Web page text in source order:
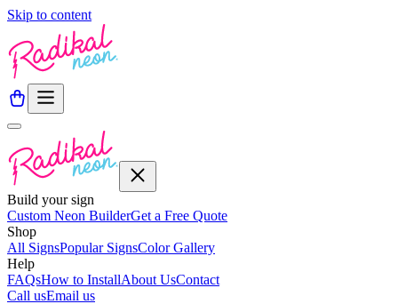
Skip to content
Build your sign
Custom Neon BuilderGet a Free Quote
Shop
All SignsPopular SignsColor Gallery
Help
FAQsHow to InstallAbout UsContact
Call usEmail us